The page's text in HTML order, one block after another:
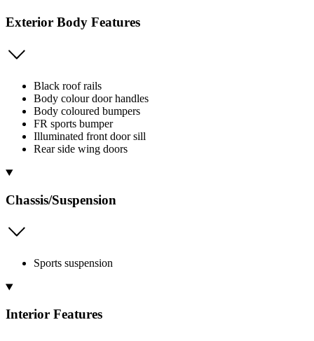
Exterior Body Features
Black roof rails
Body colour door handles
Body coloured bumpers
FR sports bumper
Illuminated front door sill
Rear side wing doors
Chassis/Suspension
Sports suspension
Interior Features